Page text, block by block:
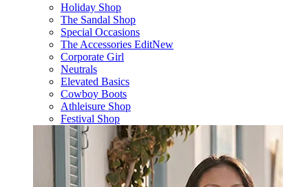
Holiday Shop
The Sandal Shop
Special Occasions
The Accessories EditNew
Corporate Girl
Neutrals
Elevated Basics
Cowboy Boots
Athleisure Shop
Festival Shop